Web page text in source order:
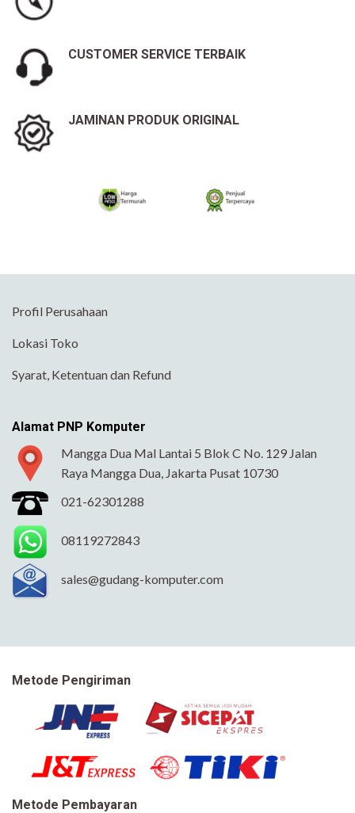
CUSTOMER SERVICE TERBAIK
JAMINAN PRODUK ORIGINAL
Profil Perusahaan
Lokasi Toko
Syarat, Ketentuan dan Refund
Alamat PNP Komputer
Mangga Dua Mal Lantai 5 Blok C No. 129 Jalan
Raya Mangga Dua, Jakarta Pusat 10730
021-62301288
08119272843
sales@gudang-komputer.com
Metode Pengiriman
Metode Pembayaran